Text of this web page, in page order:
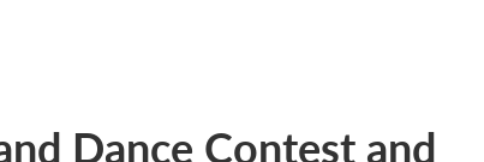
Dance Contest and